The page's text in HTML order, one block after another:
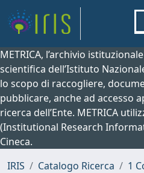
METRICA, l’archivio
scientifica dell’Istituto
lo scopo di raccogliere,
pubblicare, anche ad accesso
ricerca dell’Ente. METRICA
(Institutional Research
Cineca.
IRIS
Catalogo Ricerca
1